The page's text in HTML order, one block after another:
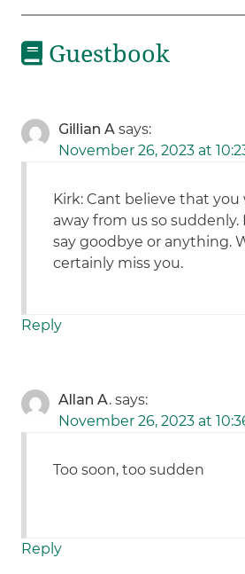
Guestbook
Gillian A says:
November 26, 2023 at
Kirk: Cant believe that
away from us so suddenly.
say goodbye or anything.
certainly miss you.
Reply
Allan A. says:
November 26, 2023 at
Too soon, too sudden
Reply